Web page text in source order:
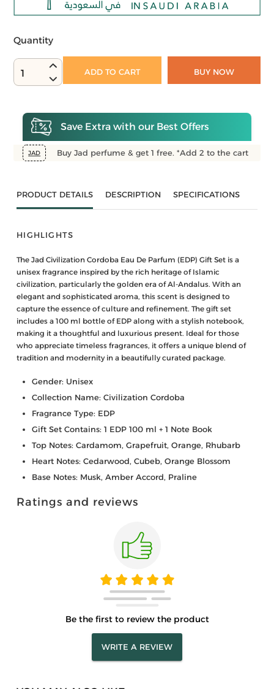
Quantity
1 ADD TO CART BUY NOW
Save Extra with our Best Offers
JAD Buy Jad perfume & get 1 free. *Add 2 to the cart
PRODUCT DETAILS DESCRIPTION SPECIFICATIONS
HIGHLIGHTS
The Jad Civilization Cordoba Eau De Parfum (EDP) Gift Set is a
unisex fragrance inspired by the rich heritage of Islamic
civilization, particularly the golden era of Al-Andalus. With an
elegant and sophisticated aroma, this scent is designed to
capture the essence of culture and refinement. The gift set
includes a 100 ml bottle of EDP along with a stylish notebook,
making it a thoughtful and luxurious present. Ideal for those
who appreciate timeless fragrances, it offers a unique blend of
tradition and modernity in a beautifully curated package.
Gender: Unisex
Collection Name: Civilization Cordoba
Fragrance Type: EDP
Gift Set Contains: 1 EDP 100 ml + 1 Note Book
Top Notes: Cardamom, Grapefruit, Orange, Rhubarb
Heart Notes: Cedarwood, Cubeb, Orange Blossom
Base Notes: Musk, Amber Accord, Praline
Ratings and reviews
Be the first to review the product
WRITE A REVIEW